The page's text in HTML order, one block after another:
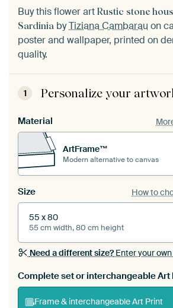
Buy this flower art Rustic stone
Sardinia byTiziana Cambarau on
poster and wallpaper, printed on
quality.
1 Personalize your
Material
ArtFrame™
Modern alternative to canvas
Size How to
55 x 80
55 cm width, 80 cm height
Need a different size?Enter your
Complete set or interchangeable Art
Frame & interchangeable Art Print